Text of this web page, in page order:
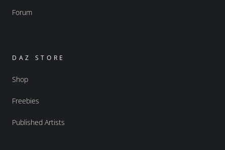
Forum
DAZ STORE
Shop
Freebies
Published Artists